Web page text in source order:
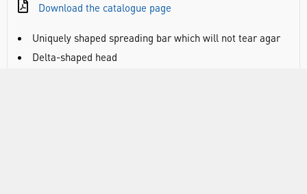
Download the catalogue page
Uniquely shaped spreading bar which will not tear agar
Delta-shaped head